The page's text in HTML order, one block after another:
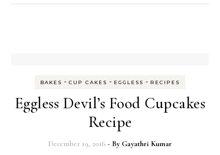
BAKES - CUP CAKES - EGGLESS - RECIPES
Eggless Devil’s Food Cupcakes
Recipe
December 19, 2016 - By Gayathri Kumar